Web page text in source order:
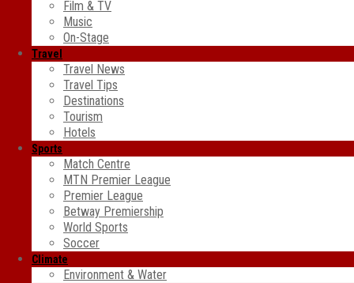
Film & TV
Music
On-Stage
Travel
Travel News
Travel Tips
Destinations
Tourism
Hotels
Sports
Match Centre
MTN Premier League
Premier League
Betway Premiership
World Sports
Soccer
Climate
Environment & Water